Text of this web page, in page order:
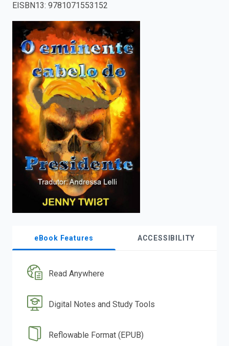
search.
EISBN13: 9781071553152
eBook Features ACCESSIBILITY
Read Anywhere
Digital Notes and Study Tools
Reflowable Format (EPUB)